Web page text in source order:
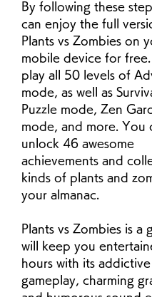
By following these
can enjoy the full
Plants vs Zombies on
mobile device for
play all 50 levels of
mode, as well as
Puzzle mode, Zen
mode, and more. You
unlock 46 awesome
achievements and
kinds of plants and
your almanac.
Plants vs Zombies is a
will keep you
hours with its addictive
gameplay, charming